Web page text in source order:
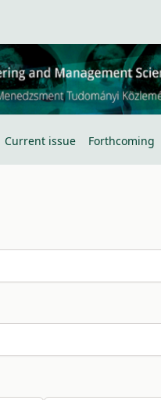
Current issue Forthcoming